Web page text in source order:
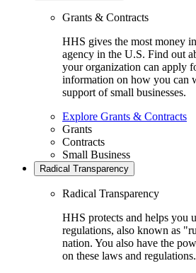
Grants & Contracts
HHS gives the most money
agency in the U.S. Find out
your organization can apply
information on how you can
support of small businesses.
Explore Grants & Contracts
Grants
Contracts
Small Business
Radical Transparency
Radical Transparency
HHS protects and helps you
regulations, also known as
nation. You also have the
on these laws and regulations.